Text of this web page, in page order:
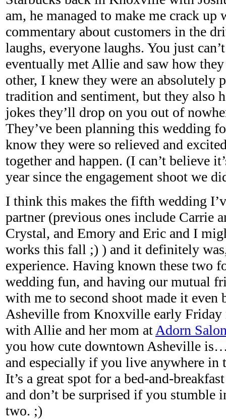
am, he managed to make me crack up
commentary about customers in the
laughs, everyone laughs. You just
eventually met Allie and saw how
other, I knew they were an absolutely
tradition and sentiment, but they also
jokes they’ll drop on you out of
They’ve been planning this wedding
know they were so relieved and
together and happen. (I can’t believe
year since the engagement shoot we
I think this makes the fifth wedding
partner (previous ones include Carrie
Crystal, and Emory and Eric and I
works this fall ;) ) and it definitely
experience. Having known these two
wedding fun, and having our mutual
with me to second shoot made it even
Asheville from Knoxville early Friday
with Allie and her mom at Adorn
you how cute downtown Asheville
and especially if you live anywhere in
It’s a great spot for a bed-and-
and don’t be surprised if you stumble
two. ;)